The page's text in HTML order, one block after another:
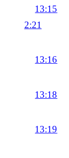
13:15
2:21
13:16
13:18
13:19